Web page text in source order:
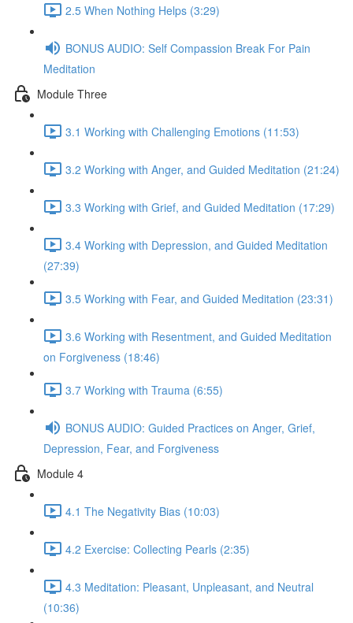
2.5 When Nothing Helps (3:29)
BONUS AUDIO: Self Compassion Break For Pain
Meditation
Module Three
3.1 Working with Challenging Emotions (11:53)
3.2 Working with Anger, and Guided Meditation (21:24)
3.3 Working with Grief, and Guided Meditation (17:29)
3.4 Working with Depression, and Guided Meditation
(27:39)
3.5 Working with Fear, and Guided Meditation (23:31)
3.6 Working with Resentment, and Guided Meditation
on Forgiveness (18:46)
3.7 Working with Trauma (6:55)
BONUS AUDIO: Guided Practices on Anger, Grief,
Depression, Fear, and Forgiveness
Module 4
4.1 The Negativity Bias (10:03)
4.2 Exercise: Collecting Pearls (2:35)
4.3 Meditation: Pleasant, Unpleasant, and Neutral
(10:36)